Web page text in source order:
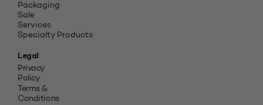
Packaging
Sale
Services
Specialty Products
Legal
Privacy
Policy
Terms &
Conditions